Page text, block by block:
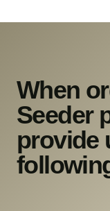
When
Seeder
provide